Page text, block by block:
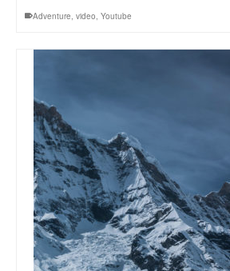
Adventure, video, Youtube